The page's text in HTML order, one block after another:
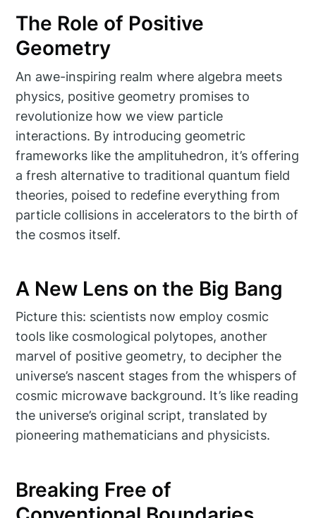
The Role of Positive
Geometry
An awe-inspiring realm where algebra meets
physics, positive geometry promises to
revolutionize how we view particle
interactions. By introducing geometric
frameworks like the amplituhedron, it’s offering
a fresh alternative to traditional quantum field
theories, poised to redefine everything from
particle collisions in accelerators to the birth of
the cosmos itself.
A New Lens on the Big Bang
Picture this: scientists now employ cosmic
tools like cosmological polytopes, another
marvel of positive geometry, to decipher the
universe’s nascent stages from the whispers of
cosmic microwave background. It’s like reading
the universe’s original script, translated by
pioneering mathematicians and physicists.
Breaking Free of